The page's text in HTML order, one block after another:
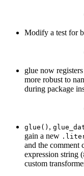
Modify a test for
glue now
more robust to
during package
glue() ,
gain a new
and the comment
expression string
custom